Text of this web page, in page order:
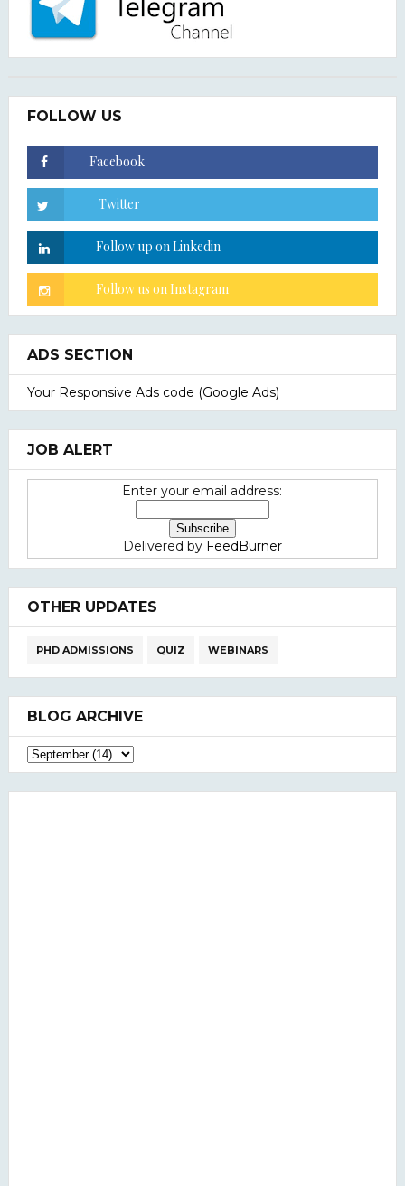
FOLLOW US
ADS SECTION
Your Responsive Ads code (Google Ads)
JOB ALERT
Enter your email address:
Delivered by FeedBurner
OTHER UPDATES
PHD ADMISSIONS QUIZ WEBINARS
BLOG ARCHIVE